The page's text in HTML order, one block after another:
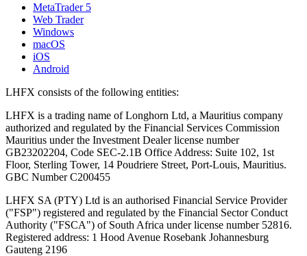
MetaTrader 5
Web Trader
Windows
macOS
iOS
Android
LHFX consists of the following entities:
LHFX is a trading name of Longhorn Ltd, a Mauritius company
authorized and regulated by the Financial Services Commission
Mauritius under the Investment Dealer license number
GB23202204, Code SEC-2.1B Office Address: Suite 102, 1st
Floor, Sterling Tower, 14 Poudriere Street, Port-Louis, Mauritius.
GBC Number C200455
LHFX SA (PTY) Ltd is an authorised Financial Service Provider
("FSP") registered and regulated by the Financial Sector Conduct
Authority ("FSCA") of South Africa under license number 52816.
Registered address: 1 Hood Avenue Rosebank Johannesburg
Gauteng 2196